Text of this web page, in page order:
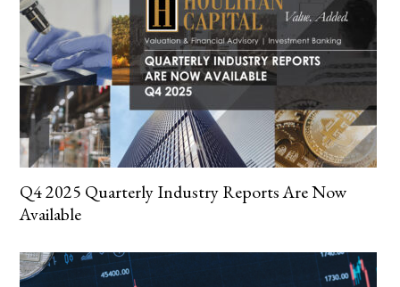
Q4 2025 Quarterly Industry Reports Are Now
Available